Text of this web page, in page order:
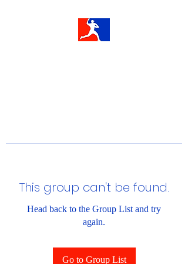
This group can't be found.
Head back to the Group List and try
again.
Go to Group List